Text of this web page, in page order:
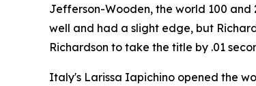
Jefferson-Wooden, the world 100 and
well and had a slight edge, but
Richardson to take the title by .01
Italy's Larissa Iapichino opened the